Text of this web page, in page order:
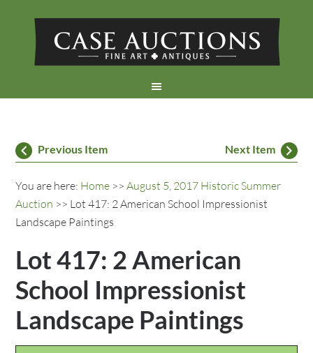
Previous Item Next Item
You are here: Home >>August 5, 2017 Historic Summer
Auction >> Lot 417: 2 American School Impressionist
Landscape Paintings
Lot 417: 2 American
School Impressionist
Landscape Paintings